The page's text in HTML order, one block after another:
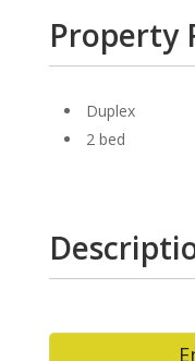
Property
Duplex
2 bed